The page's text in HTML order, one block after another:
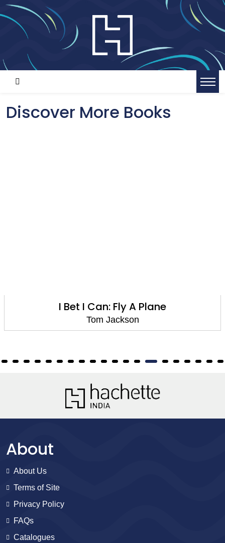
Discover More Books
I Bet I Can: Fly A Plane
Tom Jackson
About
About Us
Terms of Site
Privacy Policy
FAQs
Catalogues